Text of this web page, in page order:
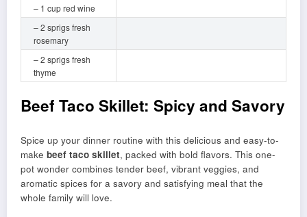
– 1 cup red wine
– 2 sprigs fresh
rosemary
– 2 sprigs fresh
thyme
Beef Taco Skillet: Spicy and Savory
Spice up your dinner routine with this delicious and easy-to-
make beef taco skillet, packed with bold flavors. This one-
pot wonder combines tender beef, vibrant veggies, and
aromatic spices for a savory and satisfying meal that the
whole family will love.